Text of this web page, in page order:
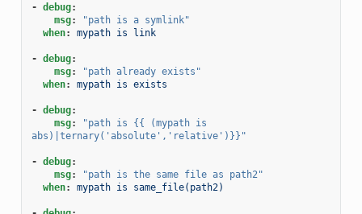
- debug:
msg: "path is a symlink"
when: mypath is link
- debug:
msg: "path already exists"
when: mypath is exists
- debug:
msg: "path is {{ (mypath is
abs)|ternary('absolute','relative')}}"
- debug:
msg: "path is the same file as
path2"
when: mypath is same_file(path2)